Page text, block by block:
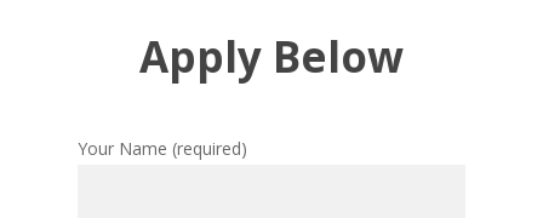
Apply Below
Your Name (required)